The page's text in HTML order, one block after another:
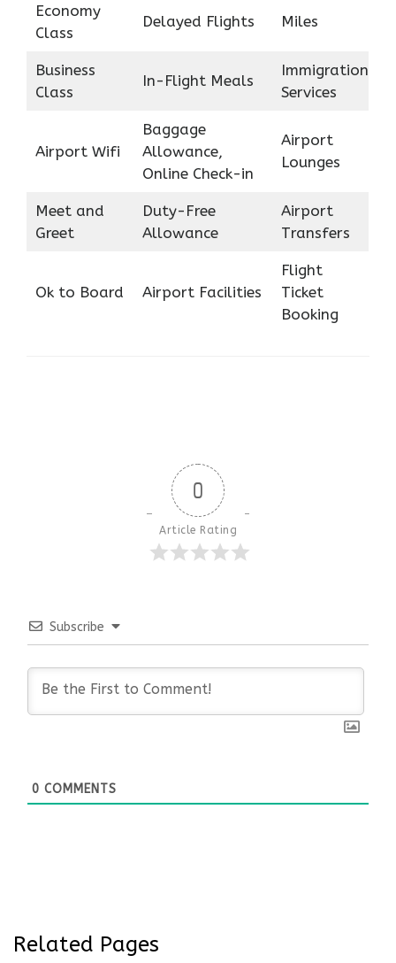
Economy
Class
Delayed Flights Miles
Business
Class
In-Flight Meals
Immigration
Services
Airport Wifi
Baggage
Allowance,
Online Check-in
Airport
Lounges
Meet and
Greet
Duty-Free
Allowance
Airport
Transfers
Ok to Board Airport Facilities
Flight
Ticket
Booking
0
Article Rating
Subscribe
0 COMMENTS
Related Pages